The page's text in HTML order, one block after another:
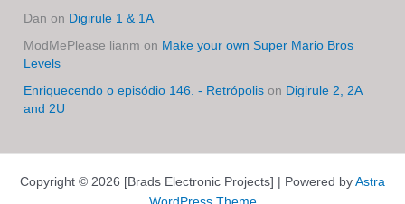
Dan on Digirule 1 & 1A
ModMePlease lianm on Make your own Super Mario Bros
Levels
Enriquecendo o episódio 146. - Retrópolis on Digirule 2, 2A
and 2U
Copyright © 2026 [Brads Electronic Projects] | Powered by Astra